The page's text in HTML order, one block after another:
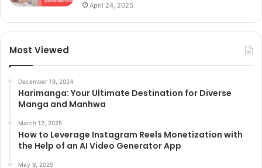
April 24, 2025
Most Viewed
December 19, 2024
Harimanga: Your Ultimate Destination for Diverse
Manga and Manhwa
March 12, 2025
How to Leverage Instagram Reels Monetization with
the Help of an AI Video Generator App
May 9, 2025